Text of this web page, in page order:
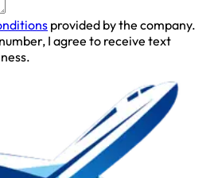
provided by the company.
I agree to receive text